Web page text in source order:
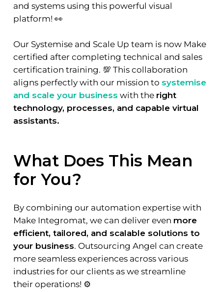
and systems using this powerful visual
platform! 👀
Our Systemise and Scale Up team is now Make
certified after completing technical and sales
certification training. 💯 This collaboration
aligns perfectly with our mission to systemise
and scale your business with the right
technology, processes, and capable virtual
assistants.
What Does This Mean
for You?
By combining our automation expertise with
Make Integromat, we can deliver even more
efficient, tailored, and scalable solutions to
your business. Outsourcing Angel can create
more seamless experiences across various
industries for our clients as we streamline
their operations! ⚙️